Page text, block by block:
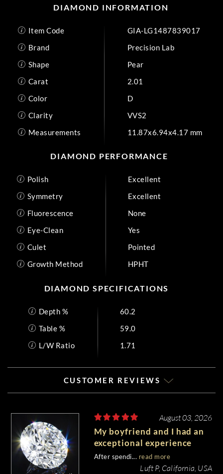
DIAMOND INFORMATION
Item Code
GIA-LG1487839017
Brand
Precision Lab
Shape
Pear
Carat
2.01
Color
D
Clarity
VVS2
Measurements
11.87x6.94x4.17 mm
DIAMOND PERFORMANCE
Polish
Excellent
Symmetry
Excellent
Fluorescence
None
Eye-Clean
Yes
Culet
Pointed
Growth Method
HPHT
DIAMOND SPECIFICATIONS
Depth %
60.2
Table %
59.0
L/W Ratio
1.71
CUSTOMER REVIEWS
August 03, 2026
My boyfriend and I had an
exceptional experience
purchasing my engagement
diamond from Whiteflash.
After spendi... read more
Luft P, California, USA